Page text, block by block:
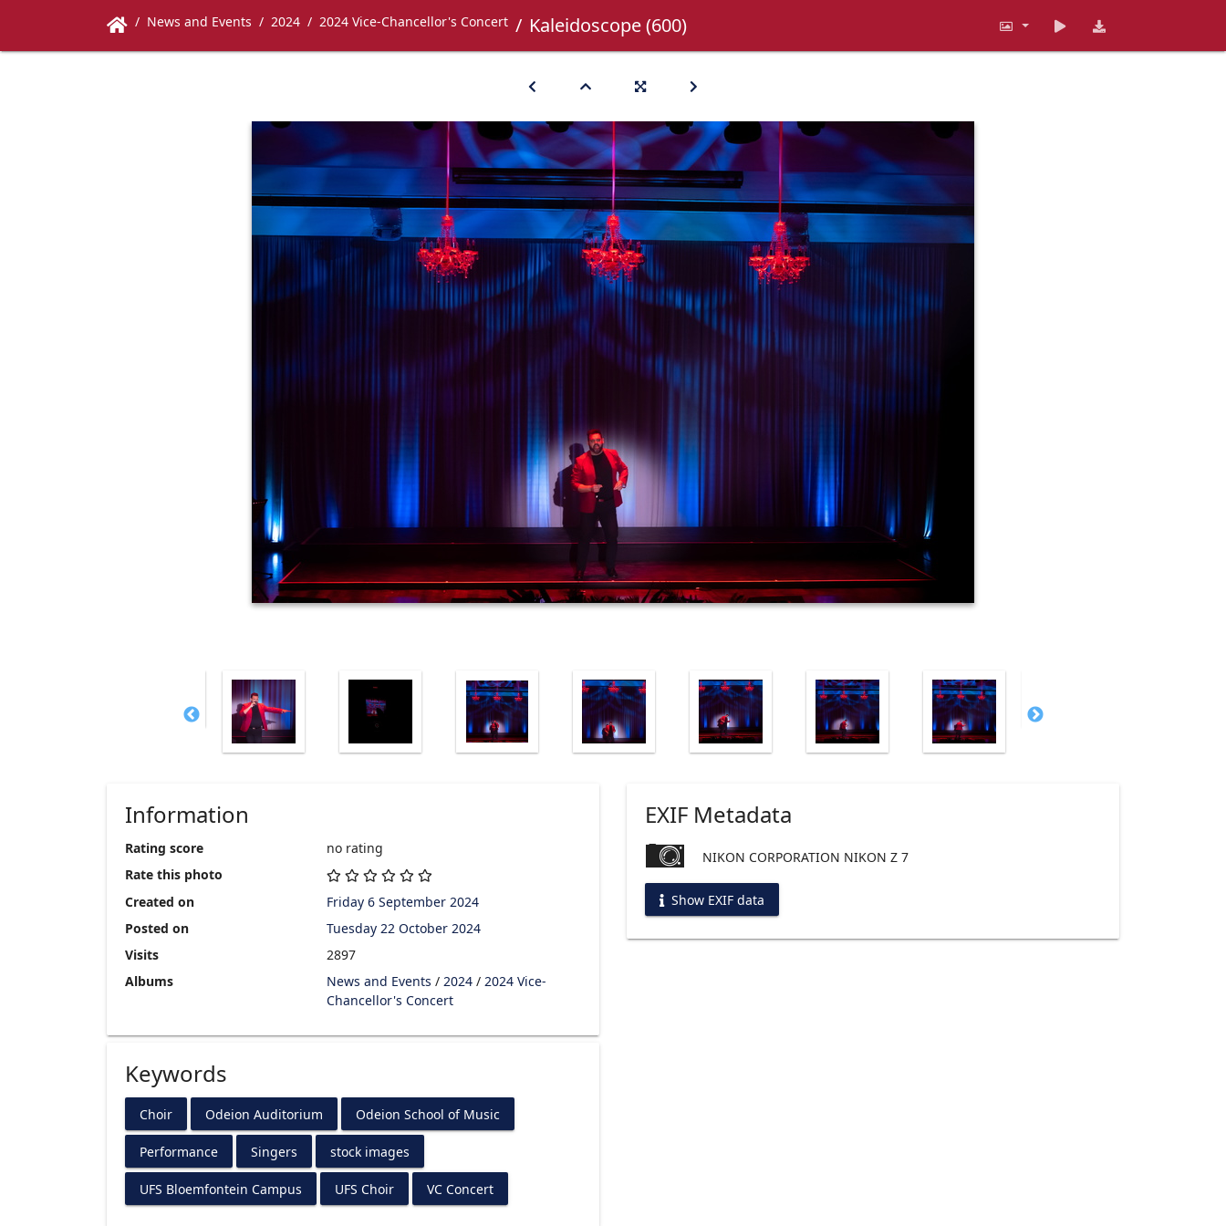
News and Events 2024 2024 Vice-Chancellor's Concert Kaleidoscope (600)
Information
Rating score
no rating
Rate this photo
Created on
Friday 6 September 2024
Posted on
Tuesday 22 October 2024
Visits
2897
Albums
News and Events / 2024/ 2024 Vice-
Chancellor's Concert
Keywords
Choir Odeion Auditorium Odeion School of Music
Performance Singers stock images
UFS Bloemfontein Campus UFS Choir VC Concert
EXIF Metadata
NIKON CORPORATION NIKON Z 7
Show EXIF data